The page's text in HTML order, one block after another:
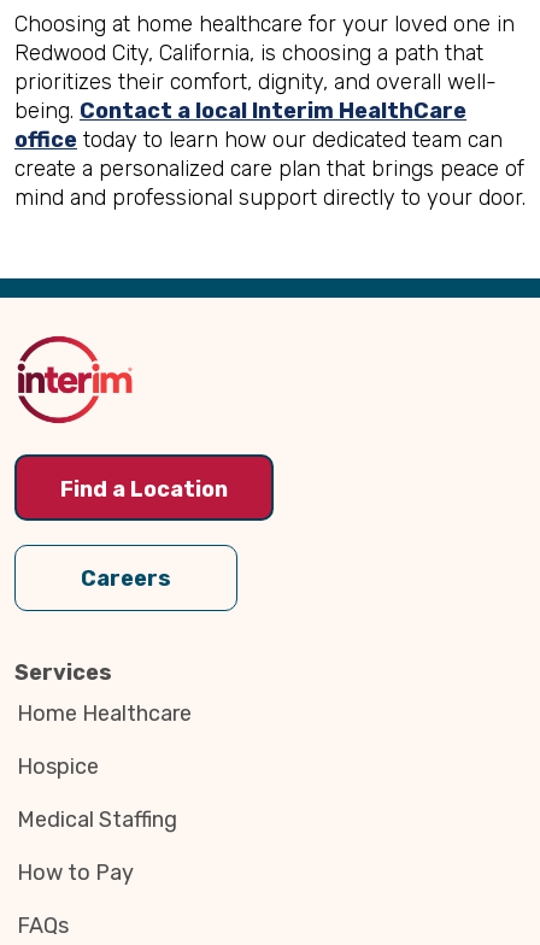
Choosing at home healthcare for your loved one in
Redwood City, California, is choosing a path that
prioritizes their comfort, dignity, and overall well-
being. Contact a local Interim HealthCare
office today to learn how our dedicated team can
create a personalized care plan that brings peace of
mind and professional support directly to your door.
Back
Top
Find a Location
Careers
Services
Home Healthcare
Hospice
Medical Staffing
How to Pay
FAQs